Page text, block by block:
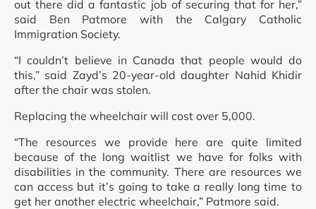
out there did a fantastic job of securing that for her,”
said Ben Patmore with the Calgary Catholic
Immigration Society.
“I couldn’t believe in Canada that people would do
this,” said Zayd’s 20-year-old daughter Nahid Khidir
after the chair was stolen.
Replacing the wheelchair will cost over 5,000.
“The resources we provide here are quite limited
because of the long waitlist we have for folks with
disabilities in the community. There are resources we
can access but it’s going to take a really long time to
get her another electric wheelchair,” Patmore said.